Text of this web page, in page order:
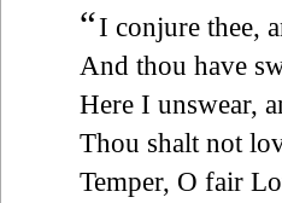
“I conjure thee,
And thou have
Here I unswear,
Thou shalt not
Temper, O fair